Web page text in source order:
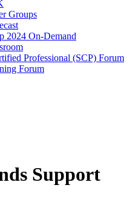
Groups
2024 On-Demand
Professional (SCP) Forum
Forum
Support